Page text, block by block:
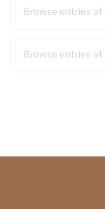
Browse entries of
Browse entries of